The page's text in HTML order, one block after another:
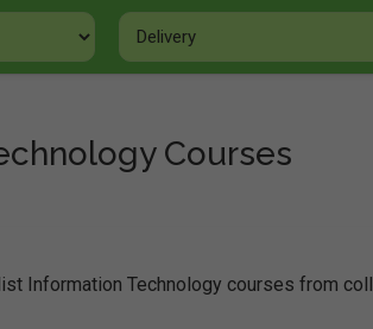
Courses
Information Technology courses from